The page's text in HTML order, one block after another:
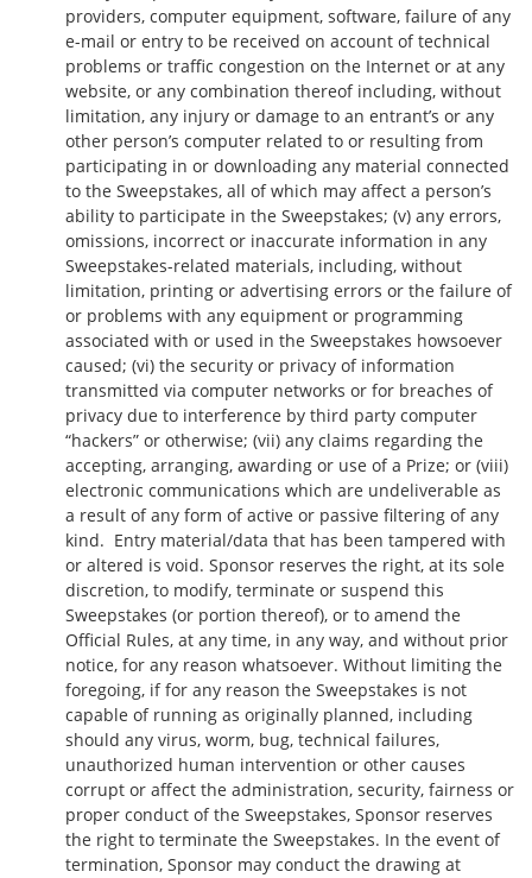
providers, computer equipment, software, failure of any
e-mail or entry to be received on account of technical
problems or traffic congestion on the Internet or at any
website, or any combination thereof including, without
limitation, any injury or damage to an entrant’s or any
other person’s computer related to or resulting from
participating in or downloading any material connected
to the Sweepstakes, all of which may affect a person’s
ability to participate in the Sweepstakes; (v) any errors,
omissions, incorrect or inaccurate information in any
Sweepstakes-related materials, including, without
limitation, printing or advertising errors or the failure of
or problems with any equipment or programming
associated with or used in the Sweepstakes howsoever
caused; (vi) the security or privacy of information
transmitted via computer networks or for breaches of
privacy due to interference by third party computer
“hackers” or otherwise; (vii) any claims regarding the
accepting, arranging, awarding or use of a Prize; or (viii)
electronic communications which are undeliverable as
a result of any form of active or passive filtering of any
kind. Entry material/data that has been tampered with
or altered is void. Sponsor reserves the right, at its sole
discretion, to modify, terminate or suspend this
Sweepstakes (or portion thereof), or to amend the
Official Rules, at any time, in any way, and without prior
notice, for any reason whatsoever. Without limiting the
foregoing, if for any reason the Sweepstakes is not
capable of running as originally planned, including
should any virus, worm, bug, technical failures,
unauthorized human intervention or other causes
corrupt or affect the administration, security, fairness or
proper conduct of the Sweepstakes, Sponsor reserves
the right to terminate the Sweepstakes. In the event of
termination, Sponsor may conduct the drawing at